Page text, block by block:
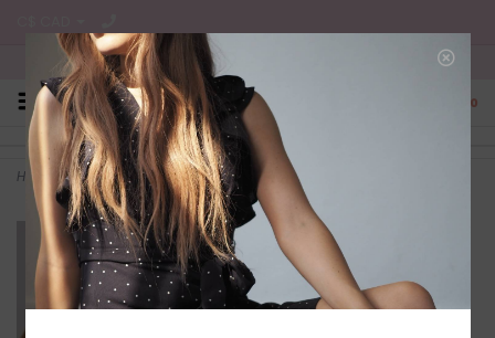
Free Shipping on all CA Orders
0
Home >MIFA all-over oil 20ml